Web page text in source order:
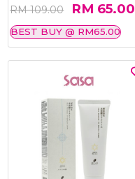
RM 109.00 RM 65.00
BEST BUY @ RM65.00